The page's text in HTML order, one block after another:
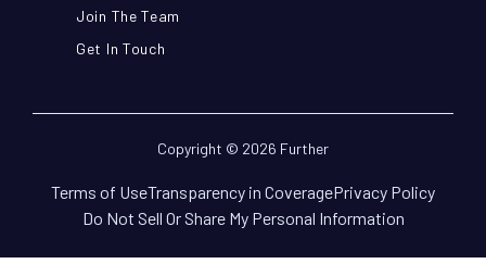
Join The Team
Get In Touch
Copyright © 2026 Further
Terms of UseTransparency in CoveragePrivacy Policy
Do Not Sell Or Share My Personal Information